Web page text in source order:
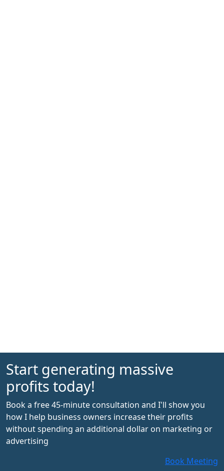
Start generating massive
profits today!
Book a free 45-minute consultation and I'll show you
how I help business owners increase their profits
without spending an additional dollar on marketing or
advertising
Book Meeting